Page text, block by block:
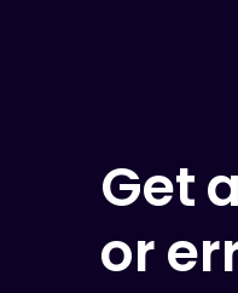
Get
or